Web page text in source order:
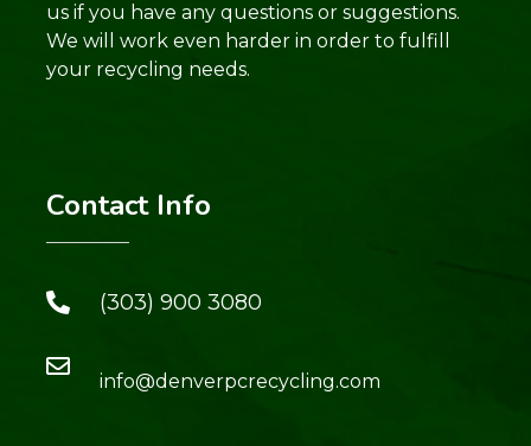
us if you have any questions or suggestions.
We will work even harder in order to fulfill
your recycling needs.
Contact Info
(303) 900 3080
info@denverpcrecycling.com